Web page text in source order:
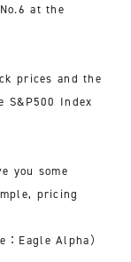
at the
prices and the
S&P500 Index
you some
pricing
：Eagle Alpha）